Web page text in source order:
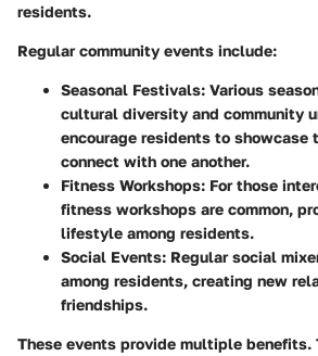
residents.
Regular community events include:
Seasonal Festivals: Various
cultural diversity and community
encourage residents to showcase
connect with one another.
Fitness Workshops: For those
fitness workshops are common,
lifestyle among residents.
Social Events: Regular social
among residents, creating new
friendships.
These events provide multiple benefits.